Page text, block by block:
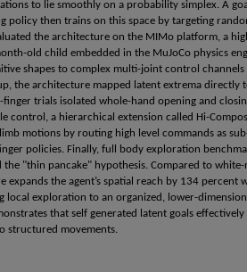
to lie smoothly on a probability simplex. A
policy then trains on this space by targeting
the architecture on the MIMo platform, a
old child embedded in the MuJoCo physics
shapes to complex multi-joint control
the architecture mapped latent extrema directly
trials isolated whole-hand opening and
control, a hierarchical extension called Hi-
motions by routing high level commands as
policies. Finally, full body exploration
the "thin pancake" hypothesis. Compared to white-
expands the agent’s spatial reach by 134 percent
local exploration to an organized, lower-
that self generated latent goals
structured movements.